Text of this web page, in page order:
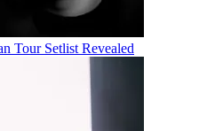
Tour Setlist Revealed